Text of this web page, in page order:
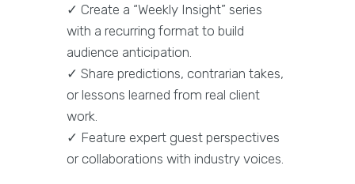
✓ Create a “Weekly Insight” series
with a recurring format to build
audience anticipation.
✓ Share predictions, contrarian takes,
or lessons learned from real client
work.
✓ Feature expert guest perspectives
or collaborations with industry voices.